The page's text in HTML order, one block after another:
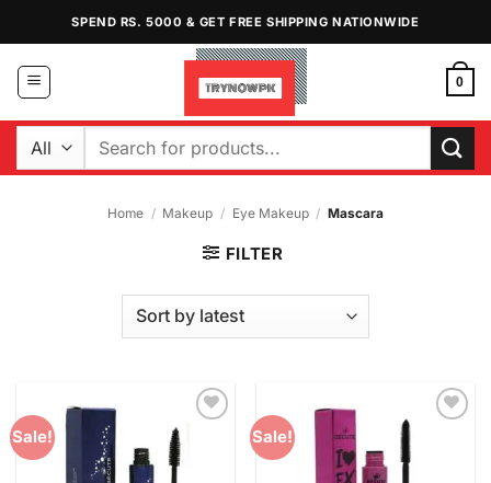
content
SPEND RS. 5000 & GET FREE SHIPPING NATIONWIDE
0
Search
Home / Makeup / Eye Makeup / Mascara
FILTER
Sale!
Wishlist
Sale!